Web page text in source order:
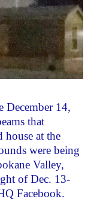
December 14,
that
house at the
were being
Valley,
of Dec. 13-
Facebook.